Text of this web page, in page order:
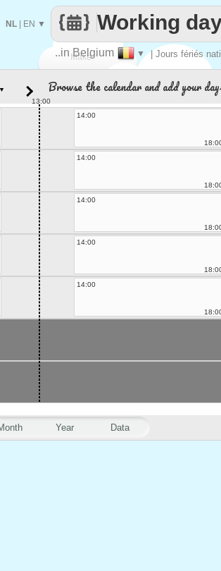
Make
..in Belgium ▼ | Jours fériés
Working
NL EN ▼
Year Data
Browse the calendar and add your
13:00
14:00
14:00
14:00
14:00
14:00